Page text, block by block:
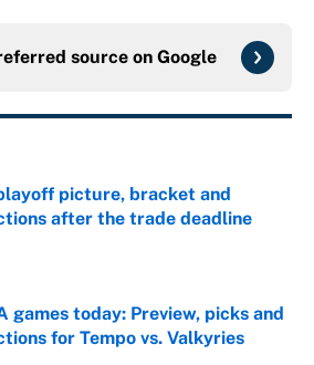
source on Google
picture, bracket and
after the trade deadline
by on Invalid Date
games today: Preview, picks and
for Tempo vs. Valkyries
by on Invalid Date